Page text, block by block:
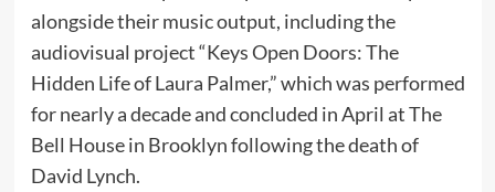
alongside their music output, including the
audiovisual project “Keys Open Doors: The
Hidden Life of Laura Palmer,” which was performed
for nearly a decade and concluded in April at The
Bell House in Brooklyn following the death of
David Lynch.